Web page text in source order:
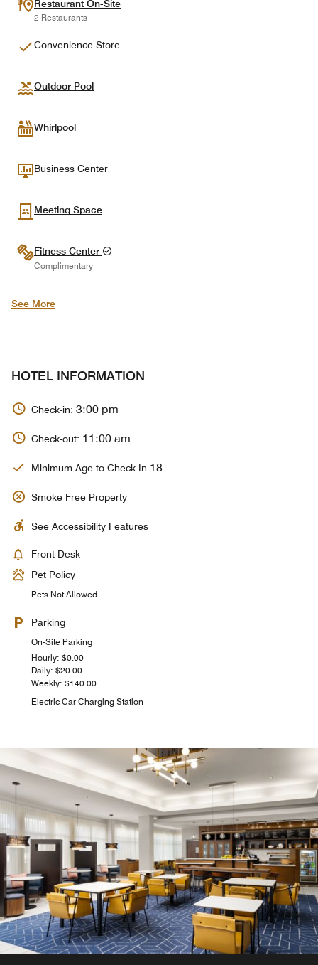
Restaurant On-Site
2 Restaurants
Convenience Store
Outdoor Pool
Whirlpool
Business Center
Meeting Space
Fitness Center
Complimentary
See More
HOTEL INFORMATION
Check-in: 3:00 pm
Check-out: 11:00 am
Minimum Age to Check In 18
Smoke Free Property
See Accessibility Features
Front Desk
Pet Policy
Pets Not Allowed
Parking
On-Site Parking
Hourly: $0.00
Daily: $20.00
Weekly: $140.00
Electric Car Charging Station